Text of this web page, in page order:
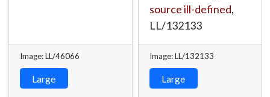
Image: LL/46066
Large
source ill-defined,
LL/132133
Image: LL/132133
Large